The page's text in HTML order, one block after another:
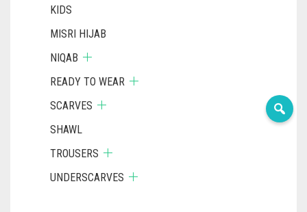
KIDS
MISRI HIJAB
NIQAB
READY TO WEAR
SCARVES
SHAWL
TROUSERS
UNDERSCARVES